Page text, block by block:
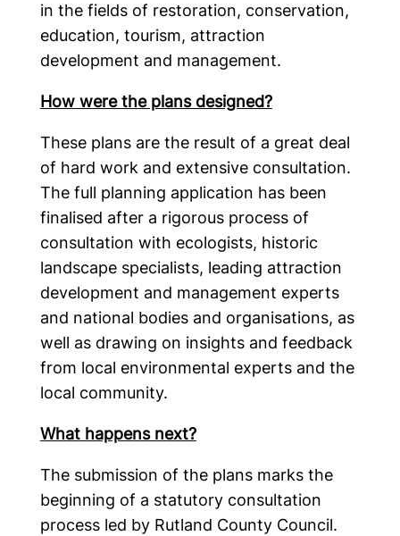
in the fields of restoration, conservation,
education, tourism, attraction
development and management.
How were the plans designed?
These plans are the result of a great deal
of hard work and extensive consultation.
The full planning application has been
finalised after a rigorous process of
consultation with ecologists, historic
landscape specialists, leading attraction
development and management experts
and national bodies and organisations, as
well as drawing on insights and feedback
from local environmental experts and the
local community.
What happens next?
The submission of the plans marks the
beginning of a statutory consultation
process led by Rutland County Council.